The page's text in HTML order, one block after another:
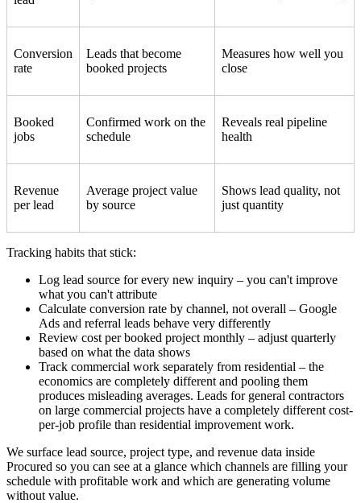
Conversion
rate
Leads that become
booked projects
Measures how well you
close
Booked
jobs
Confirmed work on the
schedule
Reveals real pipeline
health
Revenue
per lead
Average project value
by source
Shows lead quality, not
just quantity
Tracking habits that stick:
Log lead source for every new inquiry – you can't improve
what you can't attribute
Calculate conversion rate by channel, not overall – Google
Ads and referral leads behave very differently
Review cost per booked project monthly – adjust quarterly
based on what the data shows
Track commercial work separately from residential – the
economics are completely different and pooling them
produces misleading averages. Leads for general contractors
on large commercial projects have a completely different cost-
per-job profile than residential improvement work.
We surface lead source, project type, and revenue data inside
Procured so you can see at a glance which channels are filling your
schedule with profitable work and which are generating volume
without value.